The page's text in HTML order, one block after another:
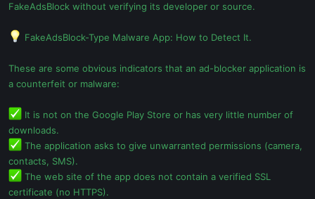
FakeAdsBlock without verifying its developer or source.
FakeAdsBlock-Type Malware App: How to Detect It.
These are some obvious indicators that an ad-blocker application is
a counterfeit or malware:
It is not on the Google Play Store or has very little number of
downloads.
The application asks to give unwarranted permissions (camera,
contacts, SMS).
The web site of the app does not contain a verified SSL
certificate (no HTTPS).